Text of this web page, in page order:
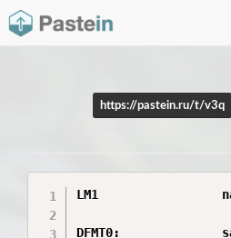
https://pastein.ru/t/v3q
LM1
DFMT0: